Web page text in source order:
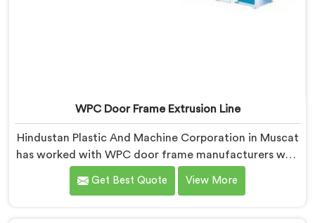
WPC Door Frame Extrusion Line
Hindustan Plastic And Machine Corporation in Muscat
has worked with WPC door frame manufacturers who
kept facing the same structural complaint. If you are
looking for WPC Door Frame Extrusion Line
Get Best Quote View More